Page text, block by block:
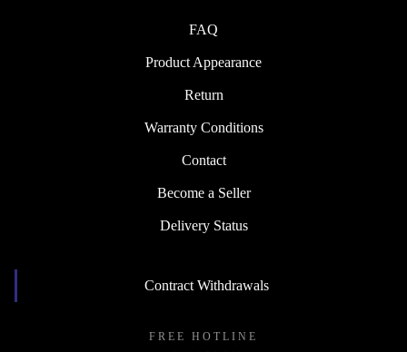
FAQ
Product Appearance
Return
Warranty Conditions
Contact
Become a Seller
Delivery Status
Contract Withdrawals
FREE HOTLINE